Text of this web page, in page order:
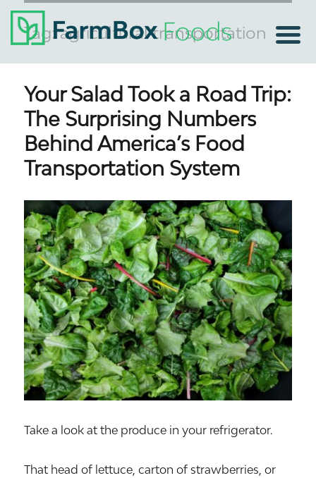
Tag:agricultural transportation
Your Salad Took a Road Trip:
The Surprising Numbers
Behind America’s Food
Transportation System
Take a look at the produce in your refrigerator.
That head of lettuce, carton of strawberries, or